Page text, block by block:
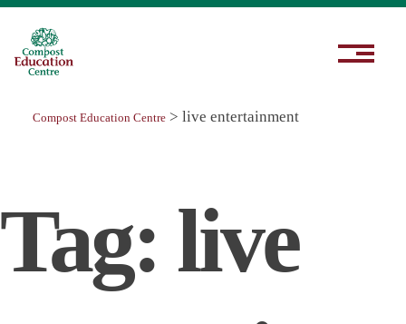
Compost Education Centre > live entertainment
Tag: live